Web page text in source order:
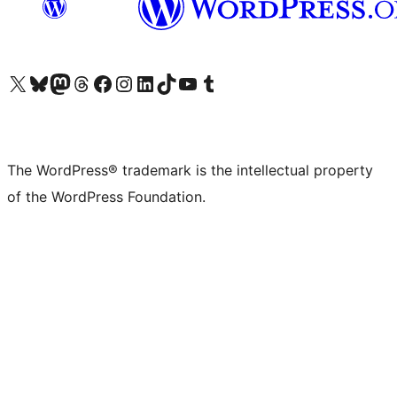
Visit our X (formerly Twitter) account
Visit our Bluesky account
Visit our Mastodon account
Visit our Threads account
Visit our Facebook page
Visit our Instagram account
Visit our LinkedIn account
Visit our TikTok account
Visit our YouTube channel
Visit our Tumblr account
The WordPress® trademark is the intellectual property
of the WordPress Foundation.